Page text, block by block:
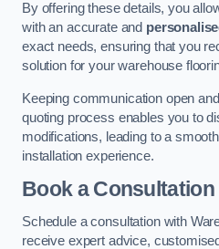
By offering these details, you
with an accurate and
exact needs, ensuring that you
solution for your warehouse
Keeping communication open
quoting process enables you to
modifications, leading to a
installation experience.
Book a Consultation
Schedule a consultation with
receive expert advice,